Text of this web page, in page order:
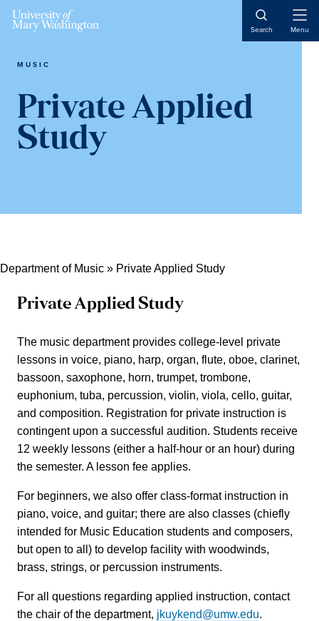
Skip
Skip
sidebar
Skip
content
Search Menu
MUSIC
Private Applied
Study
Department of Music » Private Applied Study
Private Applied Study
The music department provides college-level private
lessons in voice, piano, harp, organ, flute, oboe, clarinet,
bassoon, saxophone, horn, trumpet, trombone,
euphonium, tuba, percussion, violin, viola, cello, guitar,
and composition. Registration for private instruction is
contingent upon a successful audition. Students receive
12 weekly lessons (either a half-hour or an hour) during
the semester. A lesson fee applies.
For beginners, we also offer class-format instruction in
piano, voice, and guitar; there are also classes (chiefly
intended for Music Education students and composers,
but open to all) to develop facility with woodwinds,
brass, strings, or percussion instruments.
For all questions regarding applied instruction, contact
the chair of the department, jkuykend@umw.edu.